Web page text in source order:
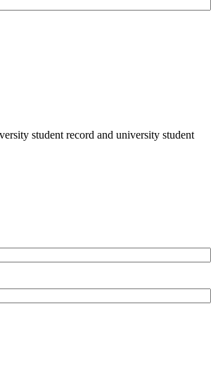
student record and university student